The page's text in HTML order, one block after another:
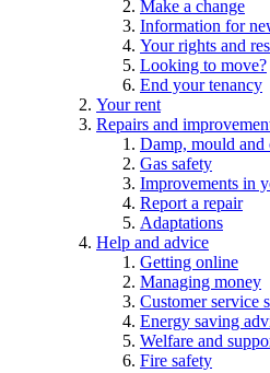
Make a change
Information for
Your rights and
Looking to move?
End your tenancy
Your rent
Repairs and
Damp, mould and
Gas safety
Improvements in
Report a repair
Adaptations
Help and advice
Getting online
Managing money
Customer service
Energy saving
Welfare and
Fire safety